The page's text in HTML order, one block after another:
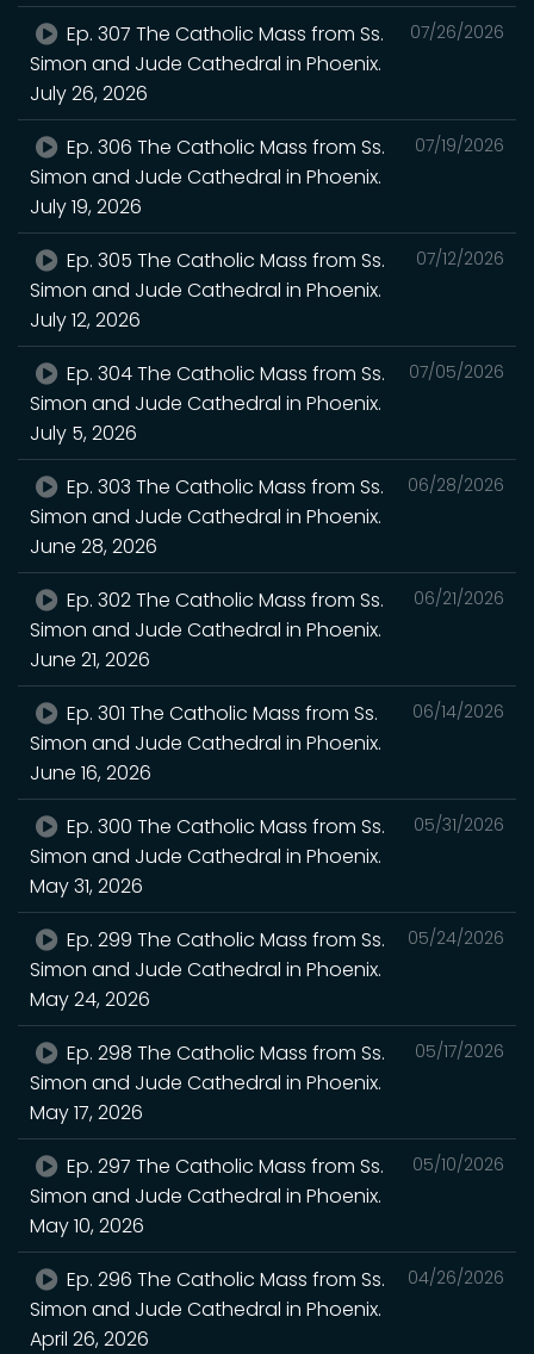
07/26/2026
Ep. 307 The Catholic Mass from Ss.
Simon and Jude Cathedral in Phoenix.
July 26, 2026
07/19/2026
Ep. 306 The Catholic Mass from Ss.
Simon and Jude Cathedral in Phoenix.
July 19, 2026
07/12/2026
Ep. 305 The Catholic Mass from Ss.
Simon and Jude Cathedral in Phoenix.
July 12, 2026
07/05/2026
Ep. 304 The Catholic Mass from Ss.
Simon and Jude Cathedral in Phoenix.
July 5, 2026
06/28/2026
Ep. 303 The Catholic Mass from Ss.
Simon and Jude Cathedral in Phoenix.
June 28, 2026
06/21/2026
Ep. 302 The Catholic Mass from Ss.
Simon and Jude Cathedral in Phoenix.
June 21, 2026
06/14/2026
Ep. 301 The Catholic Mass from Ss.
Simon and Jude Cathedral in Phoenix.
June 16, 2026
05/31/2026
Ep. 300 The Catholic Mass from Ss.
Simon and Jude Cathedral in Phoenix.
May 31, 2026
05/24/2026
Ep. 299 The Catholic Mass from Ss.
Simon and Jude Cathedral in Phoenix.
May 24, 2026
05/17/2026
Ep. 298 The Catholic Mass from Ss.
Simon and Jude Cathedral in Phoenix.
May 17, 2026
05/10/2026
Ep. 297 The Catholic Mass from Ss.
Simon and Jude Cathedral in Phoenix.
May 10, 2026
04/26/2026
Ep. 296 The Catholic Mass from Ss.
Simon and Jude Cathedral in Phoenix.
April 26, 2026